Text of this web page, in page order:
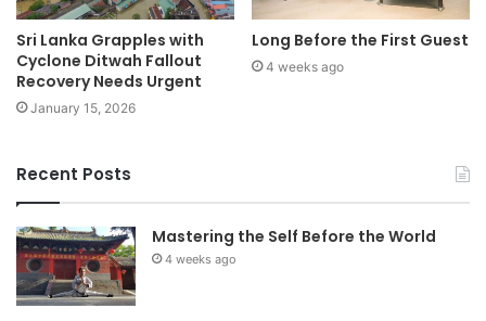
Sri Lanka Grapples with
Cyclone Ditwah Fallout
Recovery Needs Urgent
January 15, 2026
Long Before the First Guest
4 weeks ago
Recent Posts
Mastering the Self Before the World
4 weeks ago